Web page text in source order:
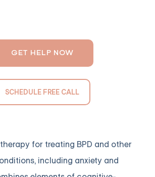
GET HELP NOW
SCHEDULE FREE CALL
for treating BPD and other
including anxiety and